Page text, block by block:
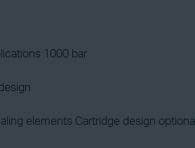
1000 bar
elements Cartridge design optional